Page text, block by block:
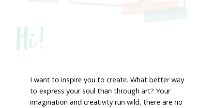
Hi!
I want to inspire you to create. What better way
to express your soul than through art? Your
imagination and creativity run wild, there are no